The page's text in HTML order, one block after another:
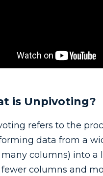
is Unpivoting?
refers to the
data from a
columns) into a
columns and